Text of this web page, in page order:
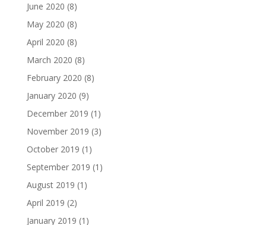
June 2020 (8)
May 2020 (8)
April 2020 (8)
March 2020 (8)
February 2020 (8)
January 2020 (9)
December 2019 (1)
November 2019 (3)
October 2019 (1)
September 2019 (1)
August 2019 (1)
April 2019 (2)
January 2019 (1)